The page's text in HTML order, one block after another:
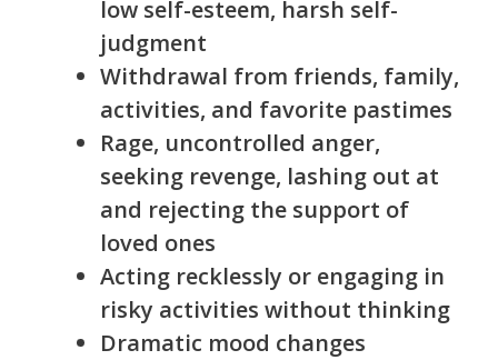
low self-esteem, harsh self-
judgment
Withdrawal from friends, family,
activities, and favorite pastimes
Rage, uncontrolled anger,
seeking revenge, lashing out at
and rejecting the support of
loved ones
Acting recklessly or engaging in
risky activities without thinking
Dramatic mood changes